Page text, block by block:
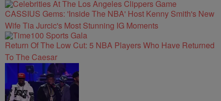
CASSIUS Gems: 'Inside The NBA' Host Kenny Smith's New
Wife Tia Jurcic's Most Stunning IG Moments
Return Of The Low Cut: 5 NBA Players Who Have Returned
To The Caesar